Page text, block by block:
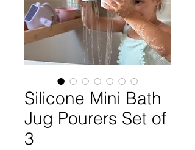
Silicone Mini Bath
Jug Pourers Set of
3